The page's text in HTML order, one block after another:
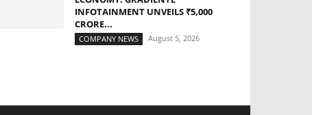
INFOTAINMENT UNVEILS ₹5,000
CRORE...
COMPANY NEWS August 5, 2026